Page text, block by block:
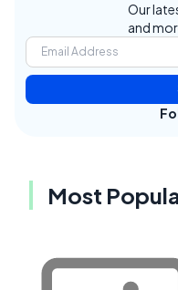
Our
and
Most